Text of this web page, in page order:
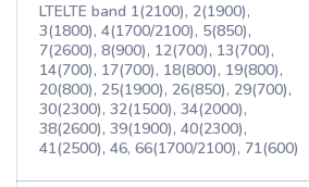
LTELTE band 1(2100), 2(1900),
3(1800), 4(1700/2100), 5(850),
7(2600), 8(900), 12(700), 13(700),
14(700), 17(700), 18(800), 19(800),
20(800), 25(1900), 26(850), 29(700),
30(2300), 32(1500), 34(2000),
38(2600), 39(1900), 40(2300),
41(2500), 46, 66(1700/2100), 71(600)